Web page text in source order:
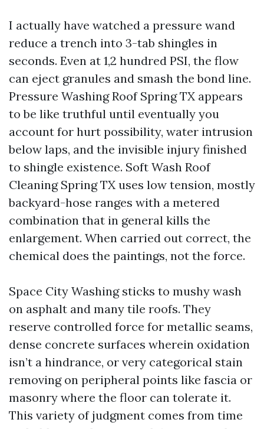
I actually have watched a pressure wand
reduce a trench into 3-tab shingles in
seconds. Even at 1,2 hundred PSI, the flow
can eject granules and smash the bond line.
Pressure Washing Roof Spring TX appears
to be like truthful until eventually you
account for hurt possibility, water intrusion
below laps, and the invisible injury finished
to shingle existence. Soft Wash Roof
Cleaning Spring TX uses low tension, mostly
backyard-hose ranges with a metered
combination that in general kills the
enlargement. When carried out correct, the
chemical does the paintings, not the force.
Space City Washing sticks to mushy wash
on asphalt and many tile roofs. They
reserve controlled force for metallic seams,
dense concrete surfaces wherein oxidation
isn’t a hindrance, or very categorical stain
removing on peripheral points like fascia or
masonry where the floor can tolerate it.
This variety of judgment comes from time